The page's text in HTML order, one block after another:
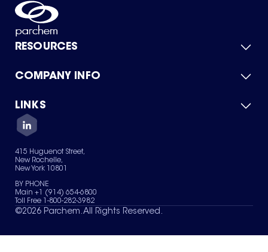
RESOURCES
Product Catalog
Green Chemicals
COMPANY INFO
About Us
Quality
Careers
Services
News & Insights
LINKS
Contact Us
Terms of Use
Sitemap
Your Privacy Choices
415 Huguenot Street,
New Rochelle,
New York 10801
BY PHONE
Main +1 (914) 654-6800
Toll Free 1-800-282-3982
©2026 Parchem. All Rights Reserved.